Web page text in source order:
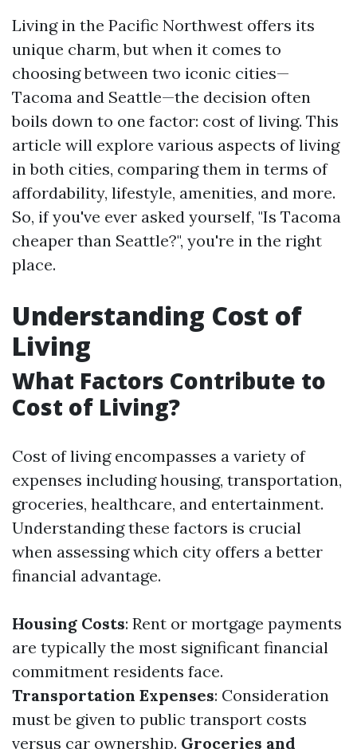
Living in the Pacific Northwest offers its
unique charm, but when it comes to
choosing between two iconic cities—
Tacoma and Seattle—the decision often
boils down to one factor: cost of living. This
article will explore various aspects of living
in both cities, comparing them in terms of
affordability, lifestyle, amenities, and more.
So, if you've ever asked yourself, "Is Tacoma
cheaper than Seattle?", you're in the right
place.
Understanding Cost of
Living
What Factors Contribute to
Cost of Living?
Cost of living encompasses a variety of
expenses including housing, transportation,
groceries, healthcare, and entertainment.
Understanding these factors is crucial
when assessing which city offers a better
financial advantage.
Housing Costs: Rent or mortgage payments
are typically the most significant financial
commitment residents face.
Transportation Expenses: Consideration
must be given to public transport costs
versus car ownership. Groceries and